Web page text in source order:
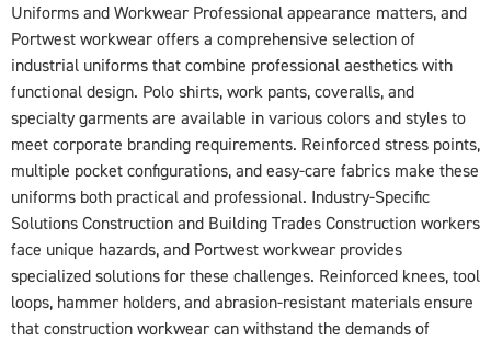
Uniforms and Workwear Professional appearance matters, and
Portwest workwear offers a comprehensive selection of
industrial uniforms that combine professional aesthetics with
functional design. Polo shirts, work pants, coveralls, and
specialty garments are available in various colors and styles to
meet corporate branding requirements. Reinforced stress points,
multiple pocket configurations, and easy-care fabrics make these
uniforms both practical and professional. Industry-Specific
Solutions Construction and Building Trades Construction workers
face unique hazards, and Portwest workwear provides
specialized solutions for these challenges. Reinforced knees, tool
loops, hammer holders, and abrasion-resistant materials ensure
that construction workwear can withstand the demands of